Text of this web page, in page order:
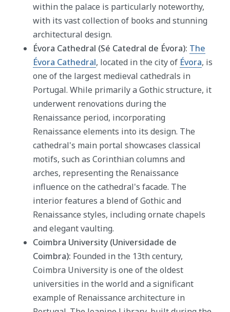
within the palace is particularly noteworthy,
with its vast collection of books and stunning
architectural design.
Évora Cathedral (Sé Catedral de Évora): The
Évora Cathedral, located in the city of Évora, is
one of the largest medieval cathedrals in
Portugal. While primarily a Gothic structure, it
underwent renovations during the
Renaissance period, incorporating
Renaissance elements into its design. The
cathedral's main portal showcases classical
motifs, such as Corinthian columns and
arches, representing the Renaissance
influence on the cathedral's facade. The
interior features a blend of Gothic and
Renaissance styles, including ornate chapels
and elegant vaulting.
Coimbra University (Universidade de
Coimbra): Founded in the 13th century,
Coimbra University is one of the oldest
universities in the world and a significant
example of Renaissance architecture in